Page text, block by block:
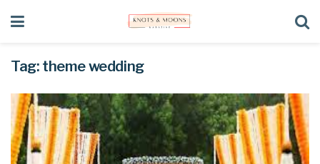
Tag: theme wedding